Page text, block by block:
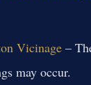
Vicinage–
may occur.